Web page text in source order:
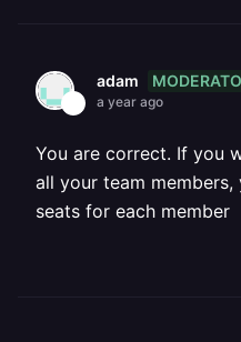
adam
a year ago
You are correct. If you
all your team
seats for each member